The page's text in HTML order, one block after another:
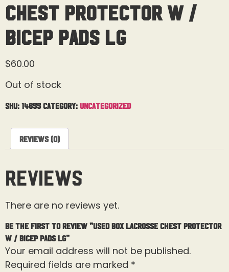
Chest Protector W /
Bicep Pads Lg
$60.00
Out of stock
SKU: 14655 Category: Uncategorized
Reviews (0)
Reviews
There are no reviews yet.
Be the first to review “Used Box Lacrosse Chest Protector
W / Bicep Pads Lg”
Your email address will not be published.
Required fields are marked *